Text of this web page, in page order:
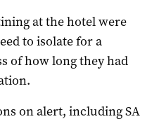
at the hotel were
to isolate for a
of how long they had
on alert, including SA